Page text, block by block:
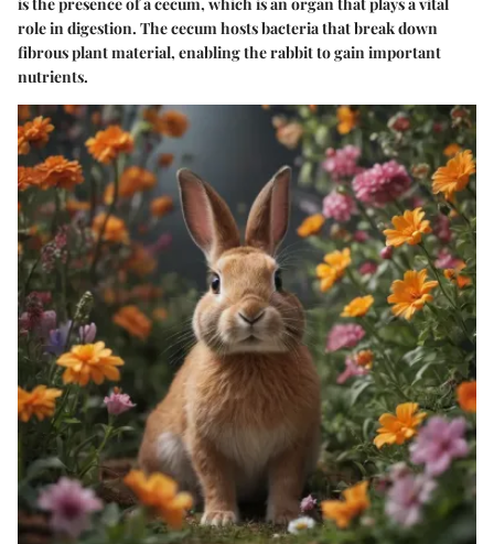
role in digestion. The cecum hosts bacteria that break down
fibrous plant material, enabling the rabbit to gain important
nutrients.